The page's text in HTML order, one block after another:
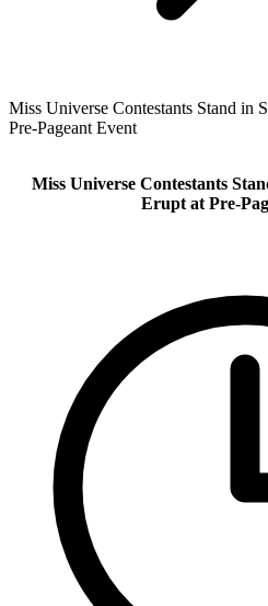
Miss Universe Contestants Stand in
Pre-Pageant Event
Miss Universe Contestants
Erupt at Pre-